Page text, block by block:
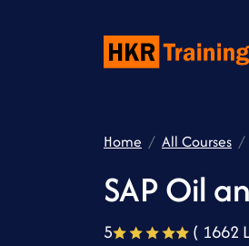
Home All Courses
SAP Oil
5
( 1662